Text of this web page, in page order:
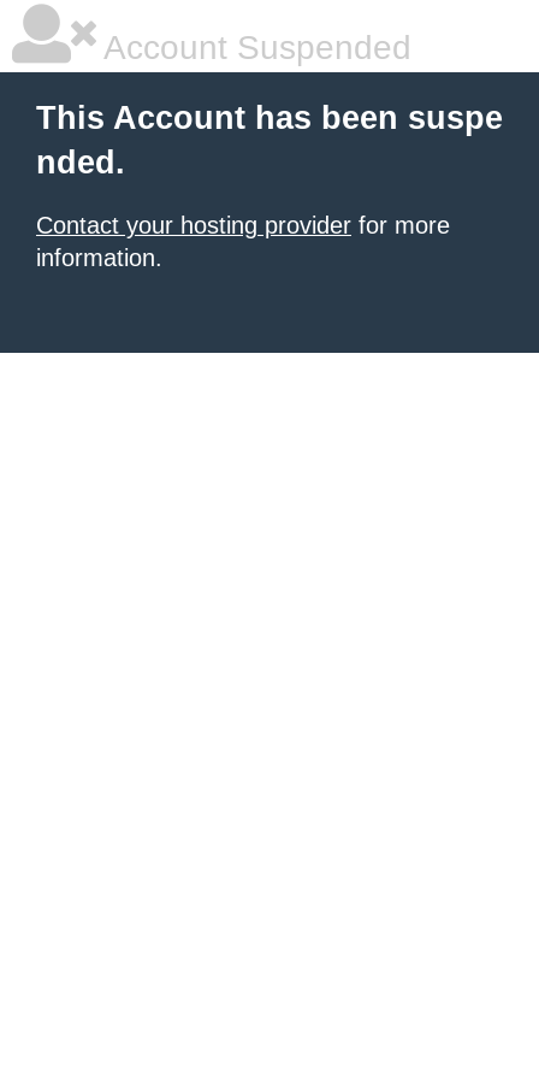
Account Suspended
This Account has been suspe
nded.
Contact your hosting provider for more
information.